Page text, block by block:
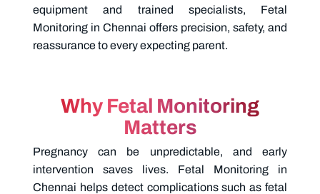
equipment and trained specialists, Fetal
Monitoring in Chennai offers precision, safety, and
reassurance to every expecting parent.
Why Fetal Monitoring
Matters
Pregnancy can be unpredictable, and early
intervention saves lives. Fetal Monitoring in
Chennai helps detect complications such as fetal